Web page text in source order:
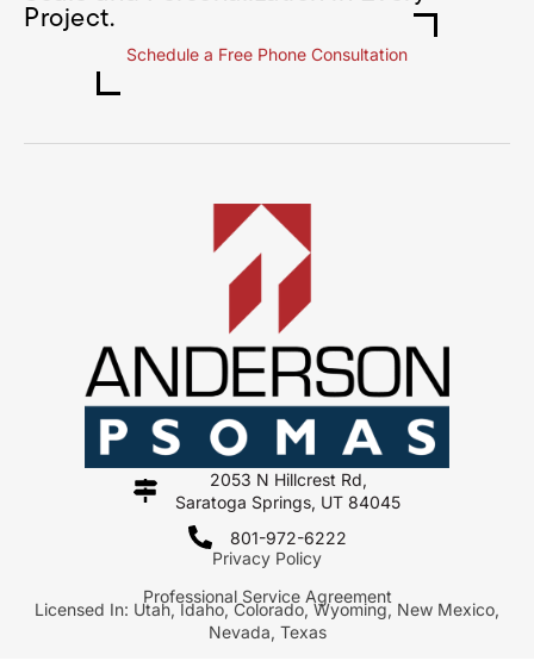
Project.
Schedule a Free Phone Consultation
2053 N Hillcrest Rd,
Saratoga Springs, UT 84045
801-972-6222
Privacy Policy
Professional Service Agreement
Licensed In: Utah, Idaho, Colorado, Wyoming, New Mexico,
Nevada, Texas